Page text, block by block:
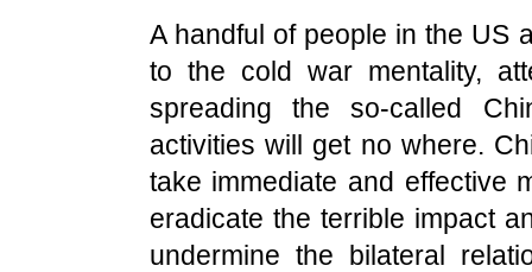
A handful of people in the US
to the cold war mentality,
spreading the so-called
activities will get no where.
take immediate and effective
eradicate the terrible impact
undermine the bilateral